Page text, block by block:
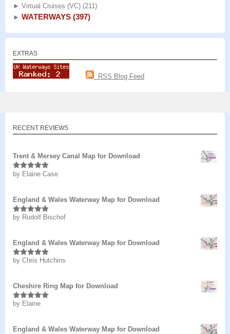
► Virtual Cruises (VC) (211)
► WATERWAYS (397)
EXTRAS
RSS Blog Feed
RECENT REVIEWS
Trent & Mersey Canal Map for Download
Rated5out
by Elaine Case
England & Wales Waterway Map for Download
Rated5out
by Rudolf Bischof
England & Wales Waterway Map for Download
Rated5out
by Chris Hutchins
Cheshire Ring Map for Download
Rated5out
by Elaine
England & Wales Waterway Map for Download